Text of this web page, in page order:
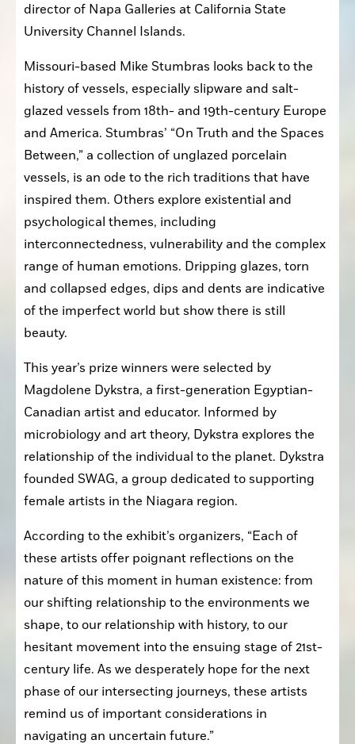
director of Napa Galleries at California State
University Channel Islands.
Missouri-based Mike Stumbras looks back to the
history of vessels, especially slipware and salt-
glazed vessels from 18th- and 19th-century Europe
and America. Stumbras’ “On Truth and the Spaces
Between,” a collection of unglazed porcelain
vessels, is an ode to the rich traditions that have
inspired them. Others explore existential and
psychological themes, including
interconnectedness, vulnerability and the complex
range of human emotions. Dripping glazes, torn
and collapsed edges, dips and dents are indicative
of the imperfect world but show there is still
beauty.
This year’s prize winners were selected by
Magdolene Dykstra, a first-generation Egyptian-
Canadian artist and educator. Informed by
microbiology and art theory, Dykstra explores the
relationship of the individual to the planet. Dykstra
founded SWAG, a group dedicated to supporting
female artists in the Niagara region.
According to the exhibit’s organizers, “Each of
these artists offer poignant reflections on the
nature of this moment in human existence: from
our shifting relationship to the environments we
shape, to our relationship with history, to our
hesitant movement into the ensuing stage of 21st-
century life. As we desperately hope for the next
phase of our intersecting journeys, these artists
remind us of important considerations in
navigating an uncertain future.”